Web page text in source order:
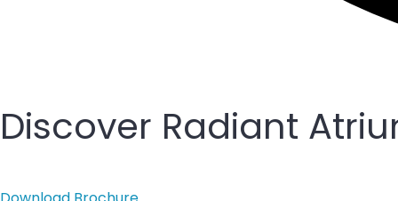
Discover Radiant